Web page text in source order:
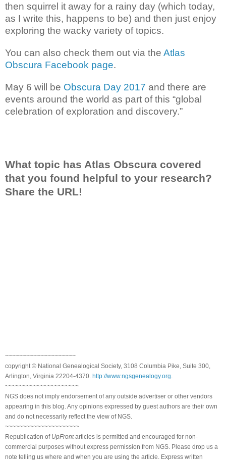
then squirrel it away for a rainy day (which today,
as I write this, happens to be) and then just enjoy
exploring the wacky variety of topics.
You can also check them out via the Atlas
Obscura Facebook page.
May 6 will be Obscura Day 2017 and there are
events around the world as part of this “global
celebration of exploration and discovery.”
What topic has Atlas Obscura covered
that you found helpful to your research?
Share the URL!
~~~~~~~~~~~~~~~~~~~~
copyright © National Genealogical Society, 3108 Columbia Pike, Suite 300,
Arlington, Virginia 22204-4370. http://www.ngsgenealogy.org
~~~~~~~~~~~~~~~~~~~~~
NGS does not imply endorsement of any outside advertiser or other vendors
appearing in this blog. Any opinions expressed by guest authors are their own
and do not necessarily reflect the view of NGS.
~~~~~~~~~~~~~~~~~~~~~
Republication of UpFrontarticles is permitted and encouraged for non-
commercial purposes without express permission from NGS. Please drop us a
note telling us where and when you are using the article. Express written